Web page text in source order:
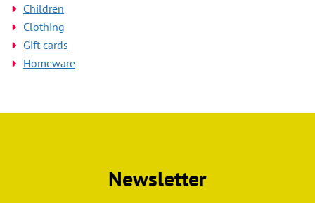
Children
Clothing
Gift cards
Homeware
Newsletter